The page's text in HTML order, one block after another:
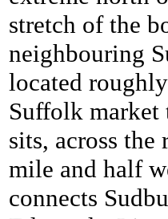
stretch of the
neighbouring
located
Suffolk market
sits, across
mile and half
connects